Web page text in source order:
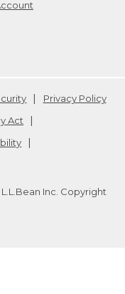
Privacy Policy
Act
Inc. Copyright